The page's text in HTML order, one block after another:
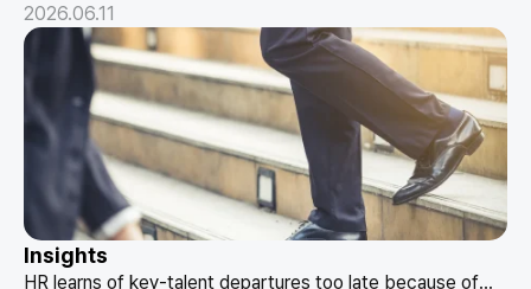
structures: conversational HR, skill-based data, and a
performance pipeline. How hunel delivers it.
2026.06.11
Insights
HR learns of key-talent departures too late because of